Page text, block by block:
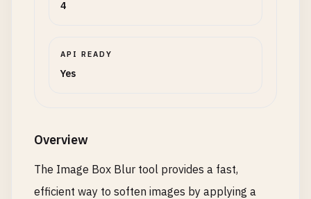
4
API READY
Yes
Overview
The Image Box Blur tool provides a fast,
efficient way to soften images by applying a